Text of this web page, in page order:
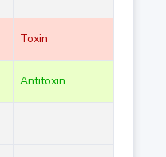
Toxin
Antitoxin
-